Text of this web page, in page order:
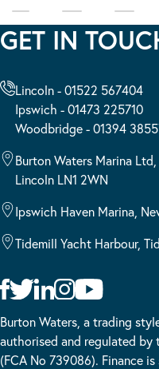
GET IN
Lincoln - 01522 567404
Ipswich - 01473 225710
Woodbridge - 01394
Burton Waters Marina
Lincoln LN1 2WN
Ipswich Haven Marina,
Tidemill Yacht Harbour,
Burton Waters, a trading
authorised and regulated
(FCA No 739086). Finance